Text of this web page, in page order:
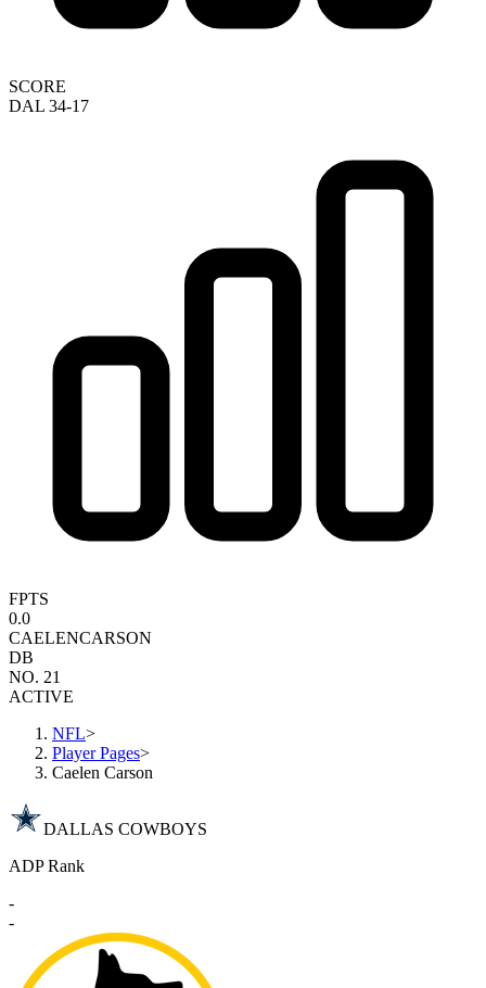
SCORE
DAL 34-17
FPTS
0.0
CAELENCARSON
DB
NO. 21
ACTIVE
NFL>
Player Pages>
Caelen Carson
DALLAS COWBOYS
ADP Rank
-
-